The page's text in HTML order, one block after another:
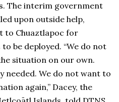
The interim government
upon outside help,
to Chuaztlapoc for
be deployed. “We do not
situation on our own.
needed. We do not want to
again,” Dacey, the